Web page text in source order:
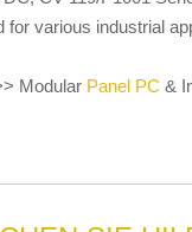
for various industrial
Modular Panel PC &